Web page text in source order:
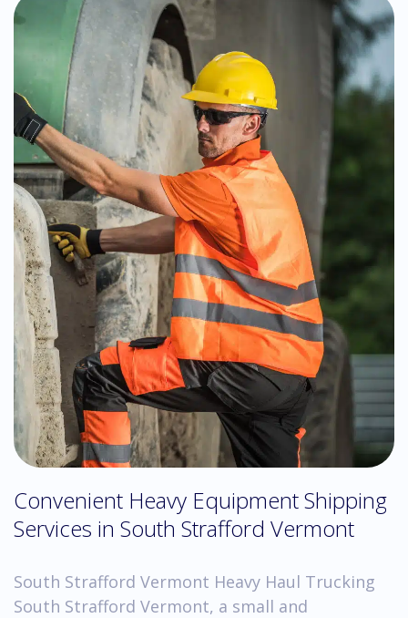
Convenient Heavy Equipment Shipping
Services in South Strafford Vermont
South Strafford Vermont Heavy Haul Trucking
South Strafford Vermont, a small and